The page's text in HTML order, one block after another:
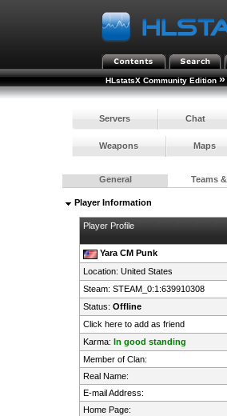
HLstatsX Community Edition »
Servers Chat
Weapons Maps
General Teams
Player Information
Player Profile
Yara CM Punk
Location: United States
Steam: STEAM_0:1:639910308
Status: Offline
Click here to add as friend
Karma: In good standing
Member of Clan:
Real Name:
E-mail Address:
Home Page: